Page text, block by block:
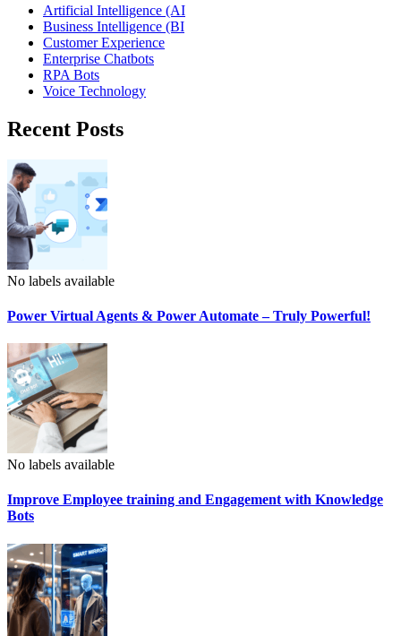
Artificial Intelligence (AI
Business Intelligence (BI
Customer Experience
Enterprise Chatbots
RPA Bots
Voice Technology
Recent Posts
No labels available
Power Virtual Agents & Power Automate – Truly Powerful!
No labels available
Improve Employee training and Engagement with Knowledge
Bots